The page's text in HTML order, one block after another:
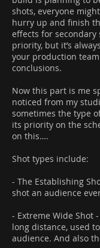
shots, everyone
hurry up and finish
effects for secondary
priority, but it’s
your production
conclusions.
Now this part is me
noticed from my
sometimes the type
its priority on the
on this….
Shot types include:
- The Establishing
shot an audience
- Extreme Wide Shot
long distance, used
audience. And also